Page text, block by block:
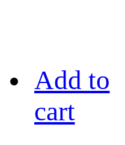
Add to
cart